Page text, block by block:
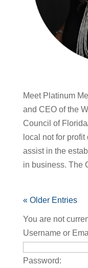
Meet Platinum
and CEO of the
Council of
local not for
assist in the
in business. The
« Older Entries
You are not
Username or
Password: